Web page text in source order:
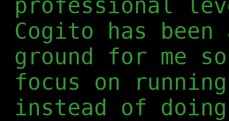
professional
Cogito has
ground for me
focus on
instead of